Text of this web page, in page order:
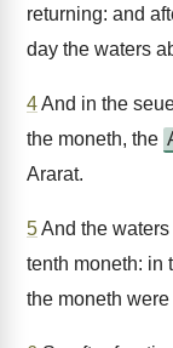
returning: and
day the waters
4And in the
the moneth, the
Ararat.
5And the
tenth moneth: in
the moneth